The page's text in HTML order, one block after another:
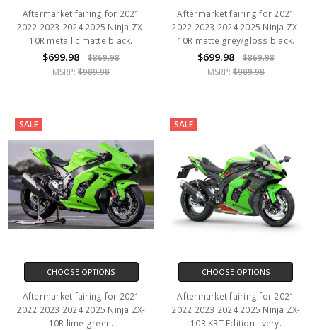
Aftermarket fairing for 2021
2022 2023 2024 2025 Ninja ZX-
10R metallic matte black.
$699.98
$869.98
MSRP:$989.98
Aftermarket fairing for 2021
2022 2023 2024 2025 Ninja ZX-
10R matte grey/gloss black.
$699.98
$869.98
MSRP: $989.98
SALE
CHOOSE OPTIONS
Aftermarket fairing for 2021
2022 2023 2024 2025 Ninja ZX-
10R lime green.
SALE
CHOOSE OPTIONS
Aftermarket fairing for 2021
2022 2023 2024 2025 Ninja ZX-
10R KRT Edition livery.